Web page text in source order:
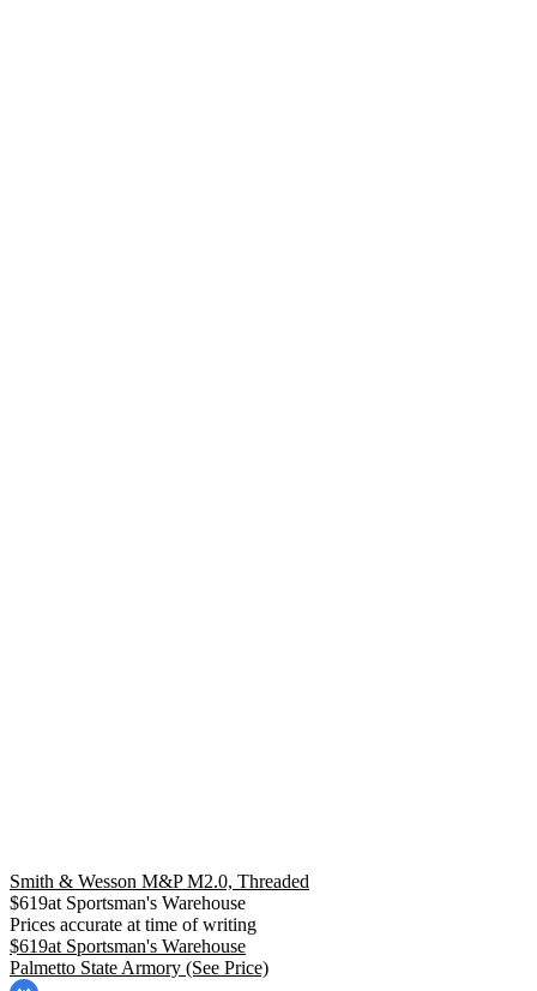
Smith & Wesson M&P M2.0, Threaded
$619at Sportsman's Warehouse
Prices accurate at time of writing
$619at Sportsman's Warehouse
Palmetto State Armory (See Price)